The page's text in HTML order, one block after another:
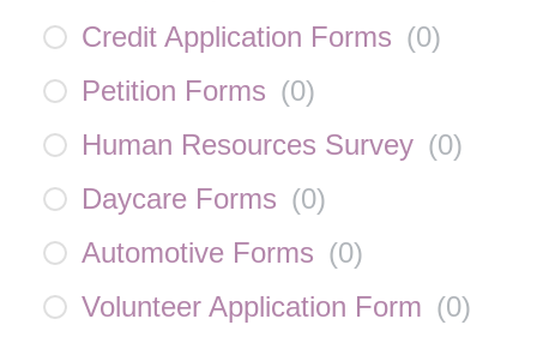
Credit Application Forms (0)
Petition Forms (0)
Human Resources Survey (0)
Daycare Forms (0)
Automotive Forms (0)
Volunteer Application Form (0)